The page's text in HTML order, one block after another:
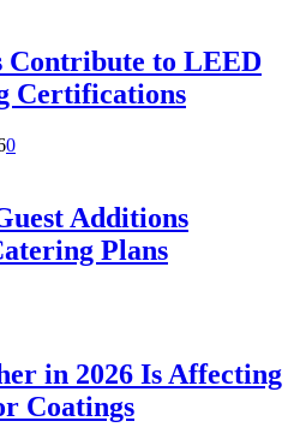
Contribute to LEED
Certifications
0
Additions
Plans
in 2026 Is Affecting
Coatings